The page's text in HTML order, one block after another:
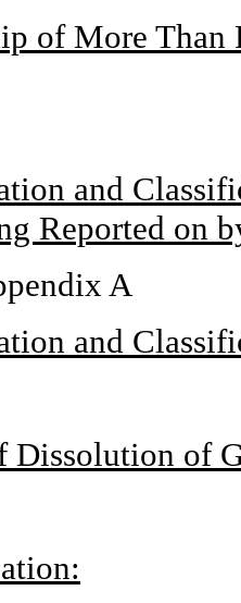
of More
and
Reported on
A
and
Dissolution of